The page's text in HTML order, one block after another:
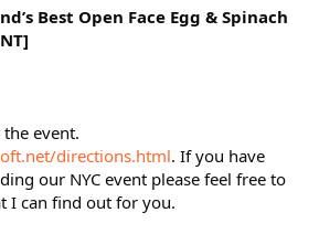
Best Open Face Egg & Spinach
event.
directions.html. If you have
our NYC event please feel free to
I can find out for you.